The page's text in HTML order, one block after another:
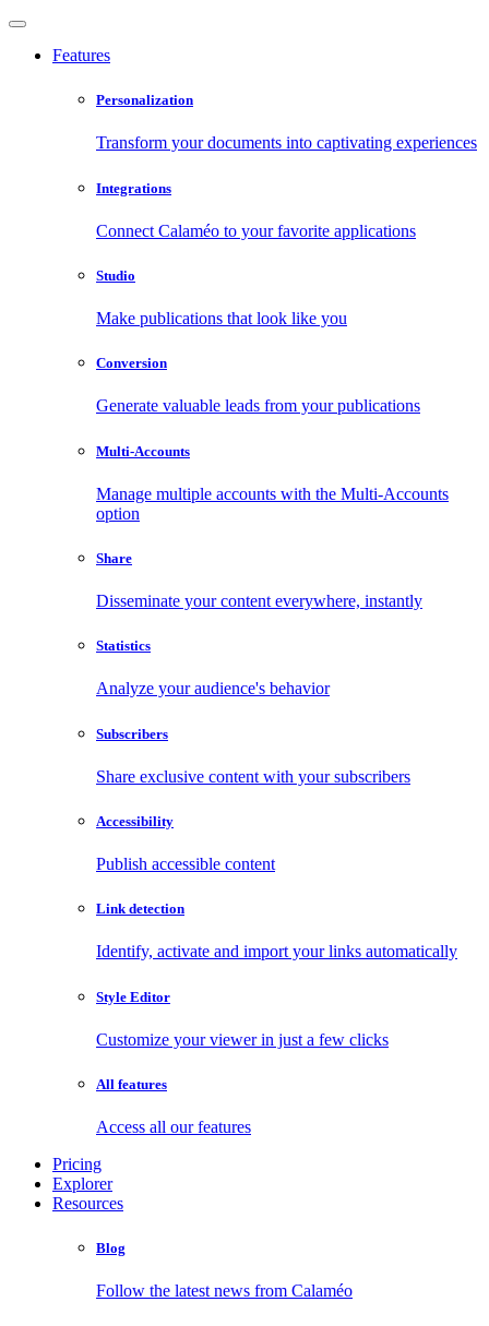
Features
Personalization
Transform your documents into captivating experiences
Integrations
Connect Calaméo to your favorite applications
Studio
Make publications that look like you
Conversion
Generate valuable leads from your publications
Multi-Accounts
Manage multiple accounts with the Multi-Accounts
option
Share
Disseminate your content everywhere, instantly
Statistics
Analyze your audience's behavior
Subscribers
Share exclusive content with your subscribers
Accessibility
Publish accessible content
Link detection
Identify, activate and import your links automatically
Style Editor
Customize your viewer in just a few clicks
All features
Access all our features
Pricing
Explorer
Resources
Blog
Follow the latest news from Calaméo